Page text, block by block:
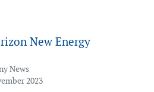
New Energy
News
2023